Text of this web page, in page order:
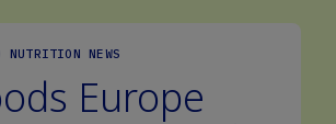
NUTRITION NEWS
Europe